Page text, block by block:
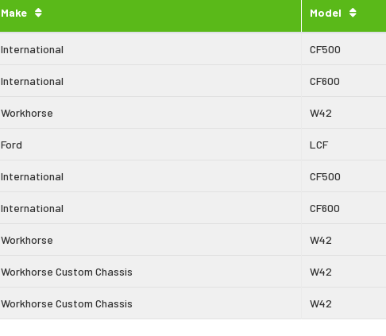
Make Model
International CF500
International CF600
Workhorse W42
Ford LCF
International CF500
International CF600
Workhorse W42
Workhorse Custom Chassis W42
Workhorse Custom Chassis W42